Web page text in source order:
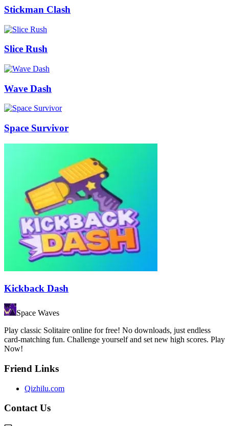
Stickman Clash
Slice Rush
Wave Dash
Space Survivor
Kickback Dash
Space Waves
Play classic Solitaire online for free! No downloads, just endless
card-matching fun. Challenge yourself and set new high scores. Play
Now!
Friend Links
Qizhilu.com
Contact Us